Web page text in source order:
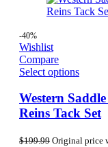
-40%
Wishlist
Compare
Select options
Western
Reins Tack Set
$199.99 Original price